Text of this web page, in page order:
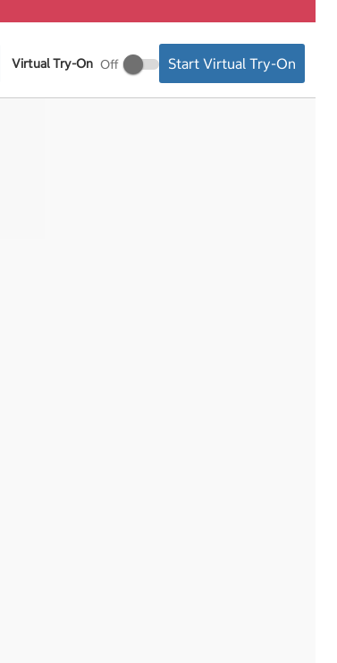
Start Virtual Try-On
Virtual Try-On
Virtual